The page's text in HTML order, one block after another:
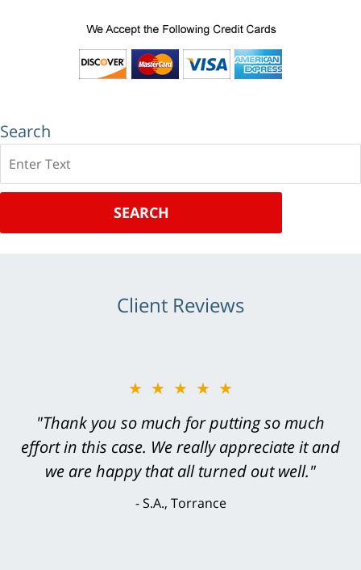
Search
SEARCH
Client Reviews
★★★★★
"Greg Hill did an outstanding job on every
level. He was efficient, thorough,
knowledgeable, courteous, responsive &
brilliant. He welcomed my input and my